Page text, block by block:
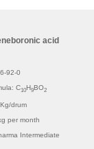
acid
92-0
C10H9BO2
drum
per month
Intermediate